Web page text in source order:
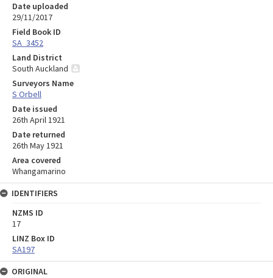
Date uploaded
29/11/2017
Field Book ID
SA_3452
Land District
South Auckland
Surveyors Name
S Orbell
Date issued
26th April 1921
Date returned
26th May 1921
Area covered
Whangamarino
IDENTIFIERS
NZMS ID
17
LINZ Box ID
SA197
ORIGINAL